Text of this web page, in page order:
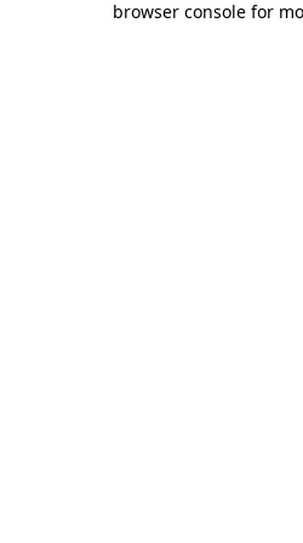
browser console for